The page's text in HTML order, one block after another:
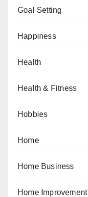
Goal Setting
Happiness
Health
Health & Fitness
Hobbies
Home
Home Business
Home Improvement